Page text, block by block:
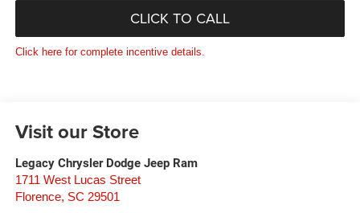
CLICK TO CALL
Click here for complete incentive details.
Visit our Store
Legacy Chrysler Dodge Jeep Ram
1711 West Lucas Street
Florence, SC 29501